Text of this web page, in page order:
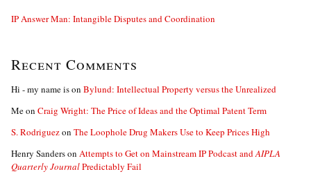
IP Answer Man: Intangible Disputes and Coordination
Recent Comments
Hi - my name ison Bylund: Intellectual Property versus the Unrealized
Meon Craig Wright: The Price of Ideas and the Optimal Patent Term
S. Rodriguezon The Loophole Drug Makers Use to Keep Prices High
Henry Sanderson Attempts to Get on Mainstream IP Podcast andAIPLA
Quarterly JournalPredictably Fail